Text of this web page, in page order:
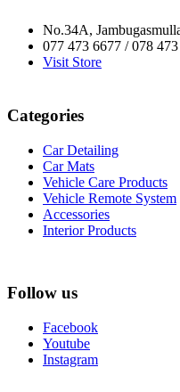
No.34A,
077 473 6677 / 078
Visit Store
Categories
Car Detailing
Car Mats
Vehicle Care Products
Vehicle Remote System
Accessories
Interior Products
Follow us
Facebook
Youtube
Instagram